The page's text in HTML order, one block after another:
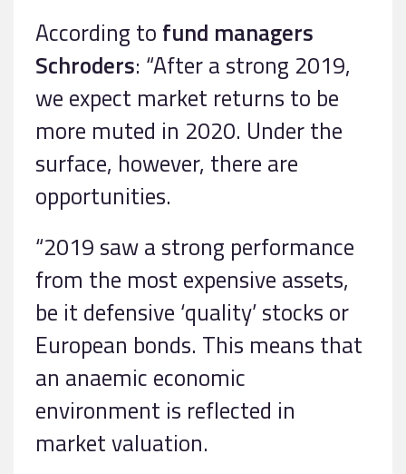
According to fund managers
Schroders: “After a strong 2019,
we expect market returns to be
more muted in 2020. Under the
surface, however, there are
opportunities.
“2019 saw a strong performance
from the most expensive assets,
be it defensive ‘quality’ stocks or
European bonds. This means that
an anaemic economic
environment is reflected in
market valuation.